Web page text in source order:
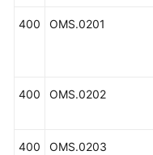
400 OMS.0201
400 OMS.0202
400 OMS.0203